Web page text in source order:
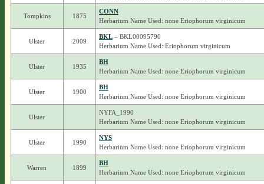
Tompkins 1875
CONN
Herbarium Name Used: none Eriophorum virginicum
Ulster 2009
BKL– BKL00095790
Herbarium Name Used: Eriophorum virginicum
Ulster 1935
BH
Herbarium Name Used: none Eriophorum virginicum
Ulster 1900
BH
Herbarium Name Used: none Eriophorum virginicum
Ulster
NYFA_1990
Herbarium Name Used: none Eriophorum virginicum
Ulster 1990
NYS
Herbarium Name Used: none Eriophorum virginicum
Warren 1899
BH
Herbarium Name Used: none Eriophorum virginicum